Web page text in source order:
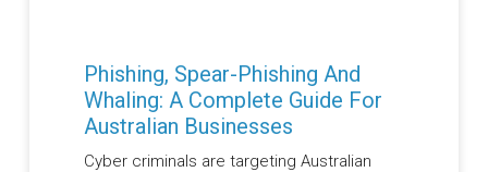
Phishing, Spear-Phishing And
Whaling: A Complete Guide For
Australian Businesses
Cyber criminals are targeting Australian